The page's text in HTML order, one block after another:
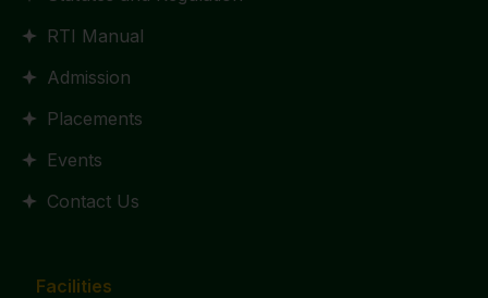
RTI Manual
Admission
Placements
Events
Contact Us
Facilities